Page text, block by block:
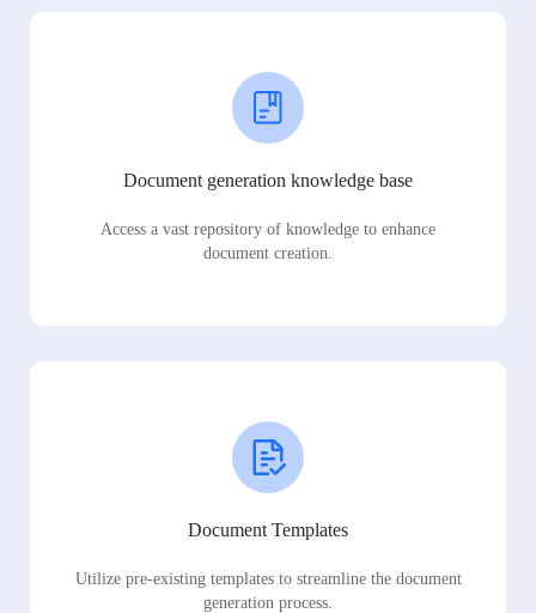
Document generation knowledge base
Access a vast repository of knowledge to enhance
document creation.
Document Templates
Utilize pre-existing templates to streamline the document
generation process.